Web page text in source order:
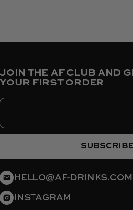
HELLO@AF-DRINKS.COM
INSTAGRAM
JOIN THE AF CLUB AND
YOUR FIRST ORDER
Enter your emailSUBSCRIBE